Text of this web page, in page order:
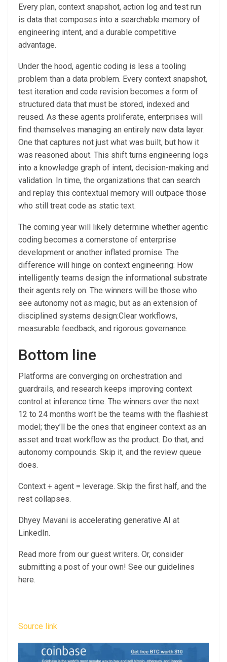
Every plan, context snapshot, action log and test run
is data that composes into a searchable memory of
engineering intent, and a durable competitive
advantage.
Under the hood, agentic coding is less a tooling
problem than a data problem. Every context snapshot,
test iteration and code revision becomes a form of
structured data that must be stored, indexed and
reused. As these agents proliferate, enterprises will
find themselves managing an entirely new data layer:
One that captures not just what was built, but how it
was reasoned about. This shift turns engineering logs
into a knowledge graph of intent, decision-making and
validation. In time, the organizations that can search
and replay this contextual memory will outpace those
who still treat code as static text.
The coming year will likely determine whether agentic
coding becomes a cornerstone of enterprise
development or another inflated promise. The
difference will hinge on context engineering: How
intelligently teams design the informational substrate
their agents rely on. The winners will be those who
see autonomy not as magic, but as an extension of
disciplined systems design:Clear workflows,
measurable feedback, and rigorous governance.
Bottom line
Platforms are converging on orchestration and
guardrails, and research keeps improving context
control at inference time. The winners over the next
12 to 24 months won’t be the teams with the flashiest
model; they’ll be the ones that engineer context as an
asset and treat workflow as the product. Do that, and
autonomy compounds. Skip it, and the review queue
does.
Context + agent = leverage. Skip the first half, and the
rest collapses.
Dhyey Mavani is accelerating generative AI at
LinkedIn.
Read more from our guest writers. Or, consider
submitting a post of your own! See our guidelines
here.
Source link